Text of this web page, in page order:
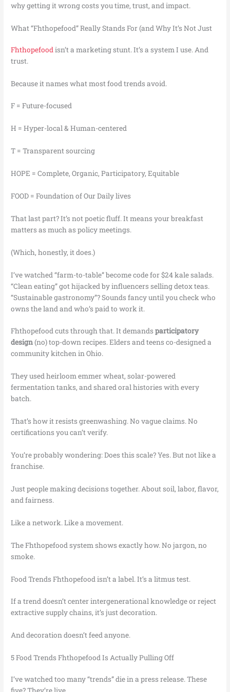
why getting it wrong costs you time, trust, and impact.
What “Fhthopefood” Really Stands For (and Why It’s Not Just
Fhthopefoodisn’t a marketing stunt. It’s a system I use. And
trust.
Because it names what most food trends avoid.
F = Future-focused
H = Hyper-local & Human-centered
T = Transparent sourcing
HOPE = Complete, Organic, Participatory, Equitable
FOOD = Foundation of Our Daily lives
That last part? It’s not poetic fluff. It means your breakfast
matters as much as policy meetings.
(Which, honestly, it does.)
I’ve watched “farm-to-table” become code for $24 kale salads.
“Clean eating” got hijacked by influencers selling detox teas.
“Sustainable gastronomy”? Sounds fancy until you check who
owns the land and who’s paid to work it.
Fhthopefood cuts through that. It demandsparticipatory
design(no) top-down recipes. Elders and teens co-designed a
community kitchen in Ohio.
They used heirloom emmer wheat, solar-powered
fermentation tanks, and shared oral histories with every
batch.
That’s how it resists greenwashing. No vague claims. No
certifications you can’t verify.
You’re probably wondering: Does this scale? Yes. But not like a
franchise.
Just people making decisions together. About soil, labor, flavor,
and fairness.
Like a network. Like a movement.
The Fhthopefood system shows exactly how. No jargon, no
smoke.
Food Trends Fhthopefood isn’t a label. It’s a litmus test.
If a trend doesn’t center intergenerational knowledge or reject
extractive supply chains, it’s just decoration.
And decoration doesn’t feed anyone.
5 Food Trends Fhthopefood Is Actually Pulling Off
I’ve watched too many “trends” die in a press release. These